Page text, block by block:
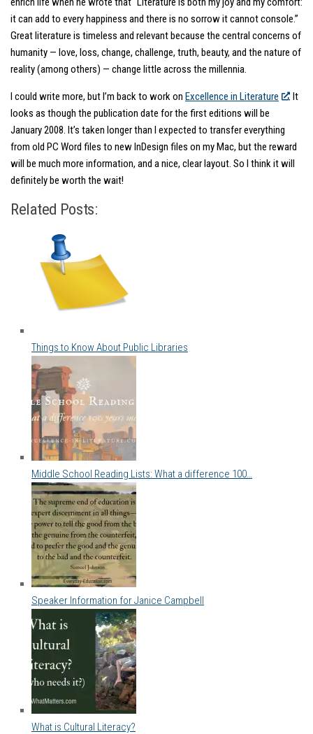
it can add to every happiness and there is no sorrow it cannot console.”
Great literature is timeless and relevant because the central concerns of
humanity — love, loss, change, challenge, truth, beauty, and the nature of
reality (among others) — change little across the millennia.
I could write more, but I’m back to work on Excellence in Literature
. It
looks as though the publication date for the first editions will be
January 2008. It’s taken longer than I expected to transfer everything
from old PC Word files to new InDesign files on my Mac, but the reward
will be much more information, and a nice, clear layout. So I think it will
definitely be worth the wait!
Related Posts:
Things to Know About Public Libraries
Middle School Reading Lists: What a difference 100…
Speaker Information for Janice Campbell
What is Cultural Literacy?